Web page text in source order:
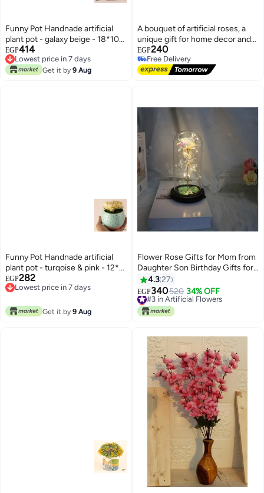
Funny Pot Handnade artificial
plant pot - galaxy beige - 18*10
cm
EGP414
Lowest price in 7 days
Lowest price in 7 days
Get it by 9 Aug
A bouquet of artificial roses, a
unique gift for home decor and
weddings, floral decorations,
Valentine's Day, Mother's Day,
birthdays, gifts, weddings
EGP240
Free Delivery
Free Delivery
Funny Pot Handnade artificial
plant pot - turqoise & pink - 12*8
cm
EGP282
Lowest price in 7 days
Get it by 9 Aug
Flower Rose Gifts for Mom from
Daughter Son Birthday Gifts for
Women Flowers Gifts for
4.327
EGP340520 34% OFF
#3 in Artificial Flowers
Lowest price in 7 days
#3 in Artificial Flowers